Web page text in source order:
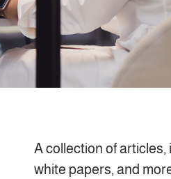
A collection of articles,
white papers, and